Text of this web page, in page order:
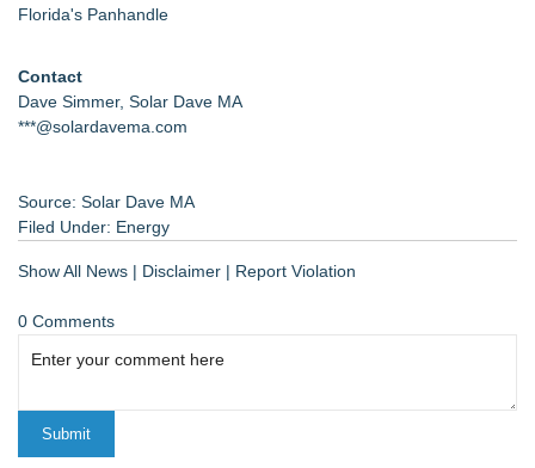
Florida's Panhandle
Contact
Dave Simmer, Solar Dave MA
***@solardavema.com
Source: Solar Dave MA
Filed Under: Energy
Show All News | Disclaimer | Report Violation
0 Comments